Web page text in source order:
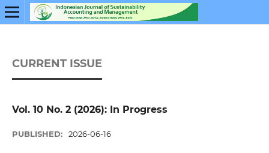
CURRENT ISSUE
Vol. 10 No. 2 (2026): In Progress
PUBLISHED: 2026-06-16